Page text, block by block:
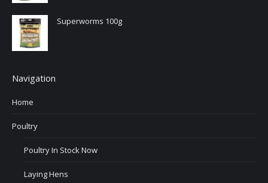
Superworms 100g
Navigation
Home
Poultry
Poultry In Stock Now
Laying Hens